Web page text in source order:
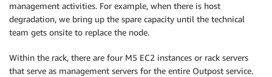
management activities. For example, when there is host
degradation, we bring up the spare capacity until the technical
team gets onsite to replace the node.
Within the rack, there are four M5 EC2 instances or rack servers
that serve as management servers for the entire Outpost service.